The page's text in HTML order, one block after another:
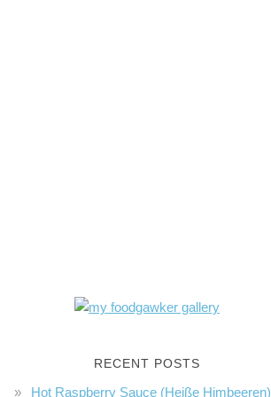
RECENT POSTS
Hot Raspberry Sauce (Heiße Himbeeren)